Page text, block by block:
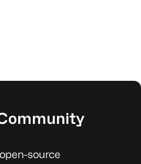
source